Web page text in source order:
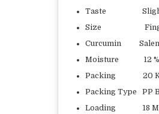
Taste Slight
Size Finger
Curcumin Salem
Moisture 12 %
Packing 20 Kg,
Packing Type PP
Loading 18 MTS